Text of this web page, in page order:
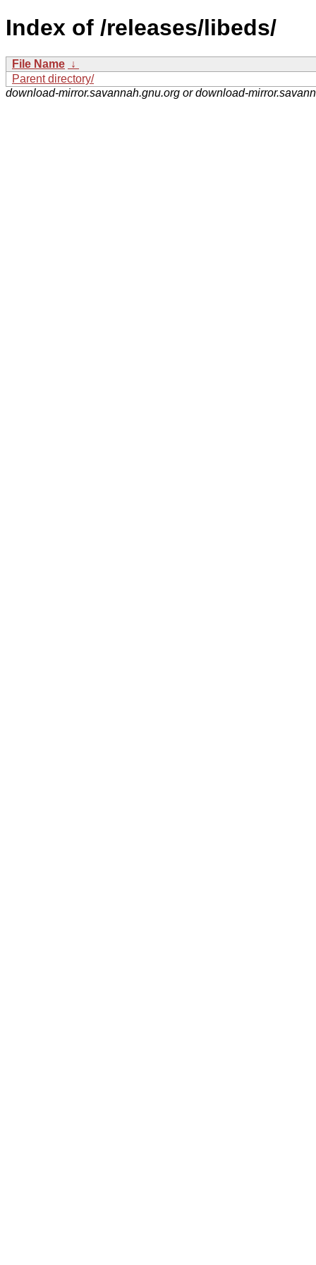
Index of /releases/libeds/
File Name ↓
Parent directory/
download-mirror.savannah.gnu.org or download-